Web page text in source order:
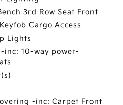
3rd Row Seat Front
Cargo Access
Lights
inc: 10-way power-
-inc: Carpet Front